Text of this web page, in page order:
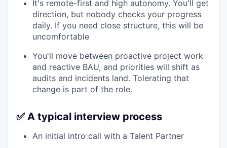
It's remote-first and high autonomy. You'll get
direction, but nobody checks your progress
daily. If you need close structure, this will be
uncomfortable
You'll move between proactive project work
and reactive BAU, and priorities will shift as
audits and incidents land. Tolerating that
change is part of the role.
✅ A typical interview process
An initial intro call with a Talent Partner